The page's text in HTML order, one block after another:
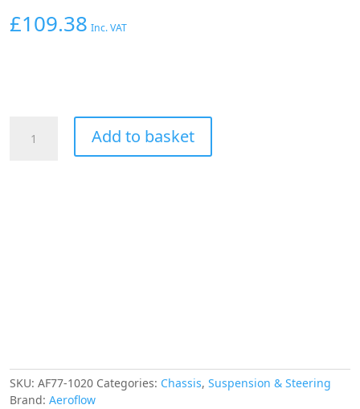
£109.38 Inc. VAT
Add to basket
SKU: AF77-1020 Categories: Chassis, Suspension & Steering
Brand: Aeroflow